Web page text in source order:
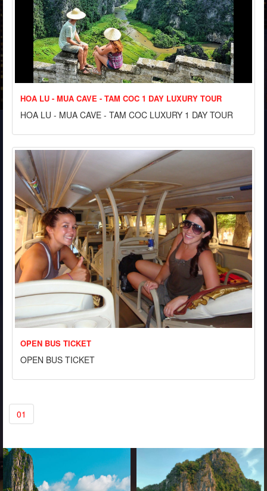
HOA LU - MUA CAVE - TAM COC 1 DAY LUXURY TOUR
HOA LU - MUA CAVE - TAM COC LUXURY 1 DAY TOUR
OPEN BUS TICKET
OPEN BUS TICKET
01